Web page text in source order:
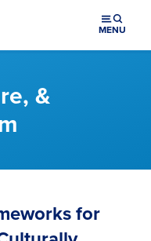
MENU
&
for